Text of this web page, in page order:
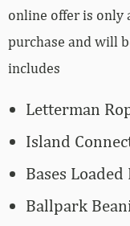
online offer is only
purchase and will
includes
Letterman
Island
Bases Loaded
Ballpark